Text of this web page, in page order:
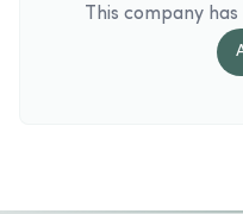
This company